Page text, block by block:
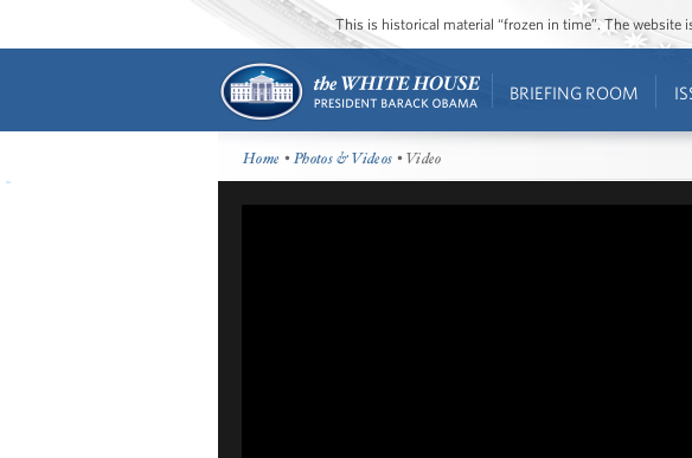
This is historical material “frozen in time”. The website
BRIEFING ROOM
Home •Photos & Videos • Video